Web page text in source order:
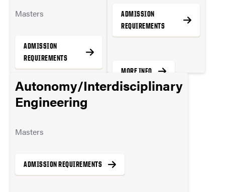
Masters
ADMISSION
REQUIREMENTS
MORE INFO
ADMISSION
REQUIREMENTS
MORE INFO
Autonomy/Interdisciplinary
Engineering
Masters
ADMISSION REQUIREMENTS